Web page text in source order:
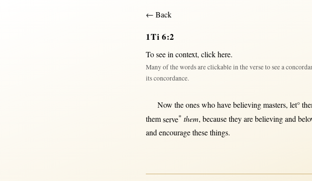
← Back
1Ti 6:2
To see in context,click here.
Many of the words are clickable in the verse to see a
its concordance.
Now the ones who havebelievingmasters, let°
themserve* them,becausethey arebelievingand
andencouragethese things.